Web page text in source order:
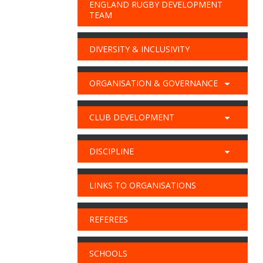
ENGLAND RUGBY DEVELOPMENT
TEAM
DIVERSITY & INCLUSIVITY
ORGANISATION & GOVERNANCE
CLUB DEVELOPMENT
DISCIPLINE
LINKS TO ORGANISATIONS
REFEREES
SCHOOLS